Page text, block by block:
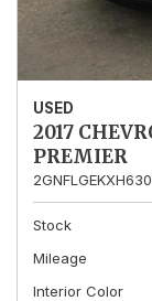
USED
2017
PREMIER
Stock
Mileage
Interior Color